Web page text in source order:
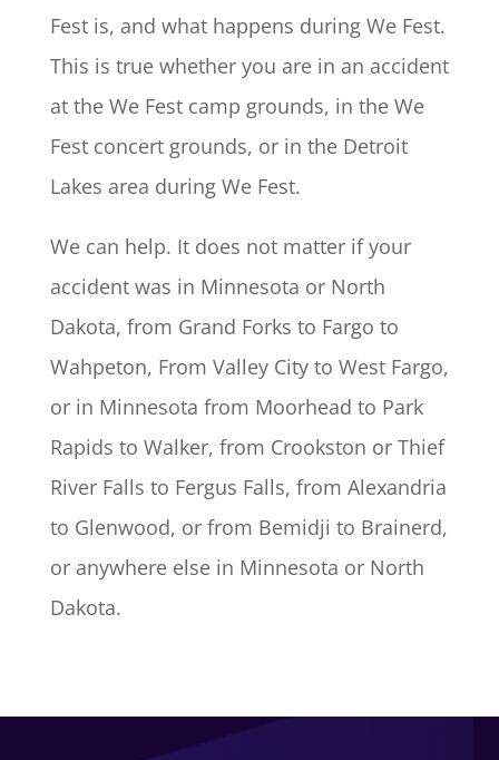
Fest is, and what happens during We Fest.
This is true whether you are in an accident
at the We Fest camp grounds, in the We
Fest concert grounds, or in the Detroit
Lakes area during We Fest.
We can help. It does not matter if your
accident was in Minnesota or North
Dakota, from Grand Forks to Fargo to
Wahpeton, From Valley City to West Fargo,
or in Minnesota from Moorhead to Park
Rapids to Walker, from Crookston or Thief
River Falls to Fergus Falls, from Alexandria
to Glenwood, or from Bemidji to Brainerd,
or anywhere else in Minnesota or North
Dakota.